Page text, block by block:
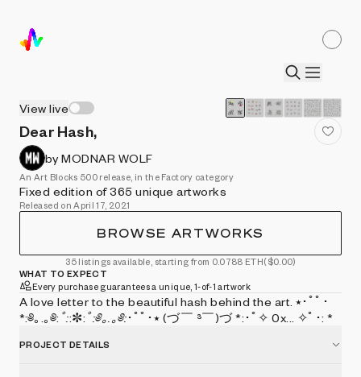
View live
Dear Hash,
by MODNAR WOLF
An Art Blocks 500 release, in the Factory category
Fixed edition of 365 unique artworks
Released on April 17, 2021
BROWSE ARTWORKS
35 listings available, starting from 0.0788 ETH($0.00)
WHAT TO EXPECT
Every purchase guarantees a unique, 1-of-1 artwork
A love letter to the beautiful hash behind the art. ⭑･ﾟﾟ･
*:༅｡.｡༅: ﾟ::✼: ﾟ:༅｡.｡༅:･ﾟﾟ･⭑ (づ￣ ³￣)づ *:･ﾟ✧ 0x... ✧ﾟ･: *
PROJECT DETAILS